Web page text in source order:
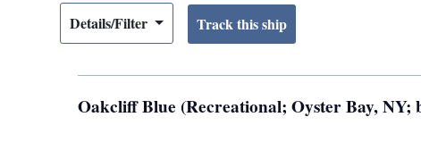
Details/Filter
Oakcliff Blue (Recreational; Oyster Bay, NY;